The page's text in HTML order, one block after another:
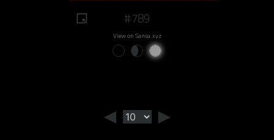
#789
View on Sansa.xyz
◄ ►